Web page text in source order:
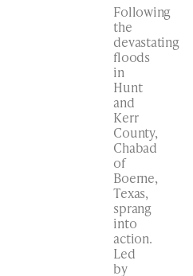
Following
the
devastating
floods
in
Hunt
and
Kerr
County,
Chabad
of
Boerne,
Texas,
sprang
into
action.
Led
by